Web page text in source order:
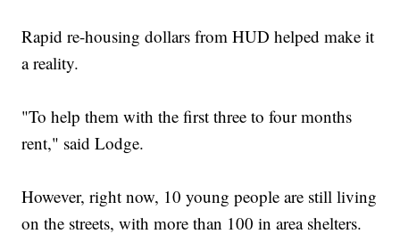
Rapid re-housing dollars from HUD helped make it
a reality.
"To help them with the first three to four months
rent," said Lodge.
However, right now, 10 young people are still living
on the streets, with more than 100 in area shelters.